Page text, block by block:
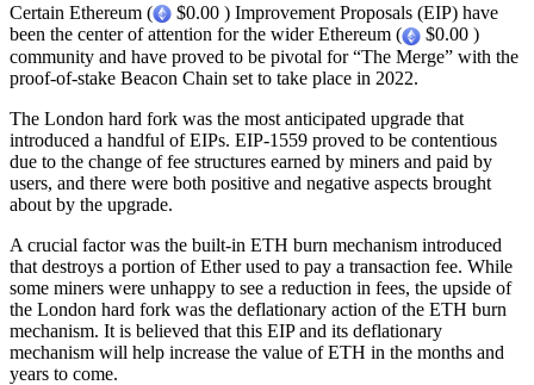
Certain Ethereum (
$0.00 ) Improvement Proposals (EIP) have
been the center of attention for the wider Ethereum (
$0.00 )
community and have proved to be pivotal for “The Merge” with the
proof-of-stake Beacon Chain set to take place in 2022.
The London hard fork was the most anticipated upgrade that
introduced a handful of EIPs. EIP-1559 proved to be contentious
due to the change of fee structures earned by miners and paid by
users, and there were both positive and negative aspects brought
about by the upgrade.
A crucial factor was the built-in ETH burn mechanism introduced
that destroys a portion of Ether used to pay a transaction fee. While
some miners were unhappy to see a reduction in fees, the upside of
the London hard fork was the deflationary action of the ETH burn
mechanism. It is believed that this EIP and its deflationary
mechanism will help increase the value of ETH in the months and
years to come.